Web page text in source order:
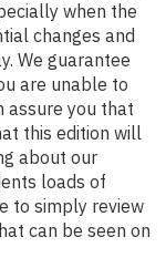
when the
changes and
We guarantee
are unable to
assure you that
this edition will
about our
loads of
to simply review
can be seen on